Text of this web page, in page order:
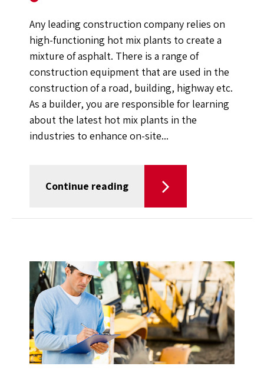
Any leading construction company relies on
high-functioning hot mix plants to create a
mixture of asphalt. There is a range of
construction equipment that are used in the
construction of a road, building, highway etc.
As a builder, you are responsible for learning
about the latest hot mix plants in the
industries to enhance on-site...
Continue reading